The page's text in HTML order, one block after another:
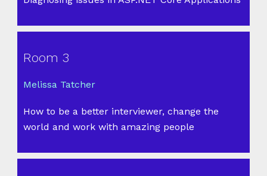
Room 3
Melissa Tatcher
How to be a better interviewer, change the
world and work with amazing people